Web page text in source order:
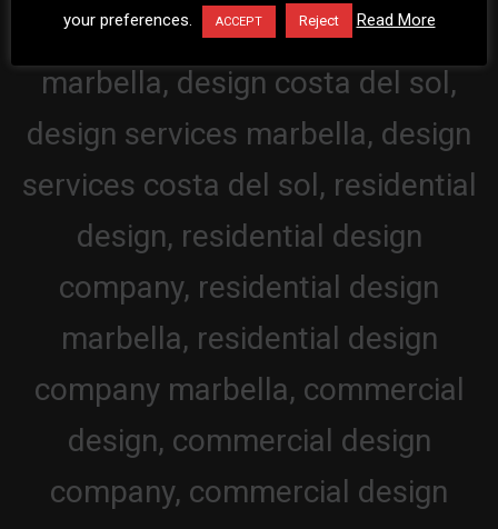
your preferences.
ACCEPT Reject Read More